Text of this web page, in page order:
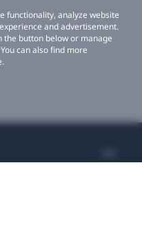
functionality, analyze website
and advertisement.
the button below or manage
can also find more